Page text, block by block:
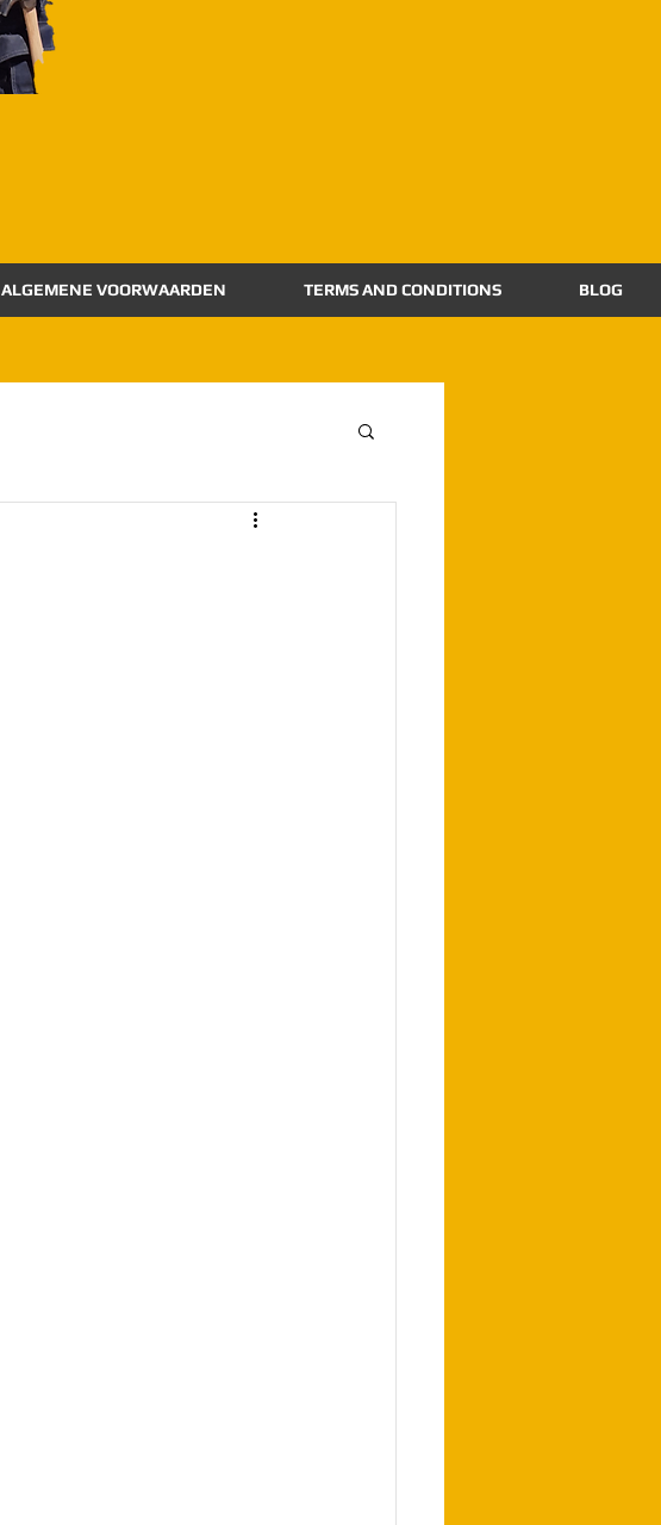
ALGEMENE VOORWAARDEN TERMS AND CONDITIONS BLOG